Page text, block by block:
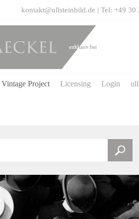
kontakt@ullsteinbild.de | Tel: +49 30
Project Licensing Login